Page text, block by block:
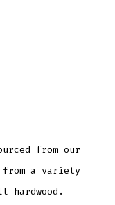
from our
from a variety